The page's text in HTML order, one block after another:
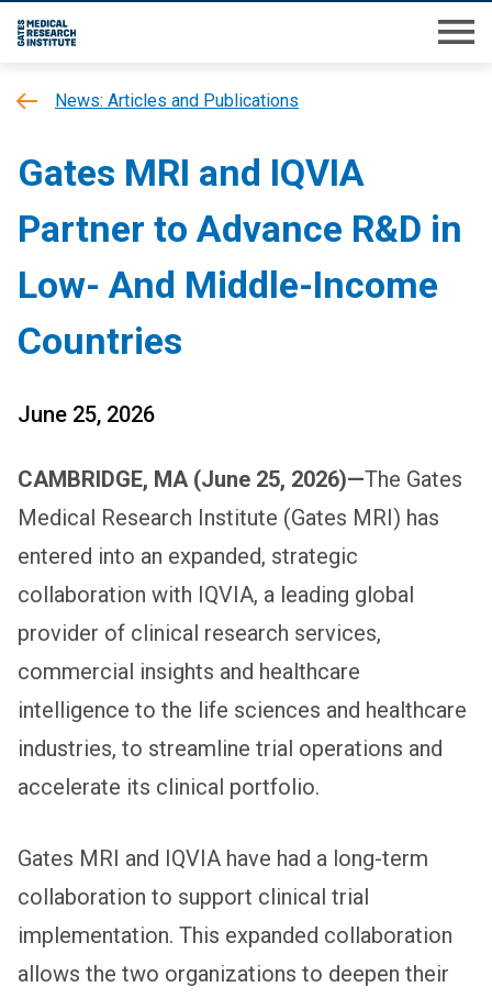
main
News: Articles and Publications
Gates MRI and IQVIA
Partner to Advance R&D in
Low- And Middle-Income
Countries
June 25, 2026
CAMBRIDGE, MA (June 25, 2026)—The Gates
Medical Research Institute (Gates MRI) has
entered into an expanded, strategic
collaboration with IQVIA, a leading global
provider of clinical research services,
commercial insights and healthcare
intelligence to the life sciences and healthcare
industries, to streamline trial operations and
accelerate its clinical portfolio.
Gates MRI and IQVIA have had a long-term
collaboration to support clinical trial
implementation. This expanded collaboration
allows the two organizations to deepen their